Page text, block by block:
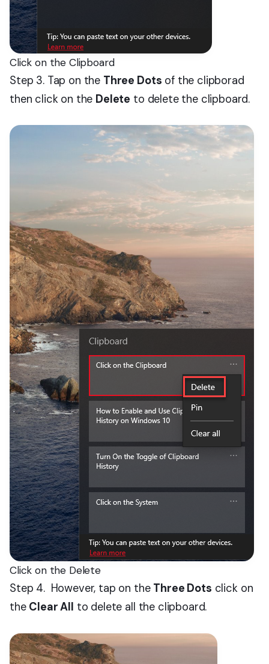
Click on the Clipboard
Step 3. Tap on the Three Dots of the clipborad
then click on the Delete to delete the clipboard.
Click on the Delete
Step 4. However, tap on the Three Dots click on
the Clear All to delete all the clipboard.